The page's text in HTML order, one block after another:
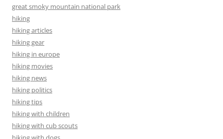
great smoky mountain national park
hiking
hiking articles
hiking gear
hiking in europe
hiking movies
hiking news
hiking politics
hiking tips
hiking with children
hiking with cub scouts